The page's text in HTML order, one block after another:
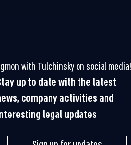
with Tulchinsky on social media!
up to date with the latest
company activities and
legal updates